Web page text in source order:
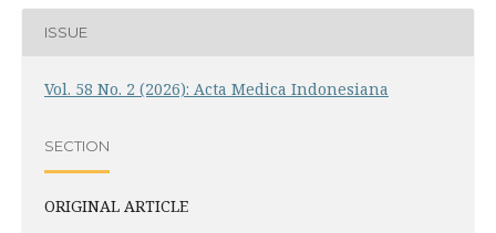
ISSUE
Vol. 58 No. 2 (2026): Acta Medica Indonesiana
SECTION
ORIGINAL ARTICLE